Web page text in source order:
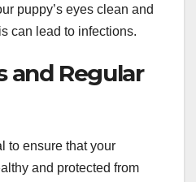
puppy’s eyes clean and
can lead to infections.
and Regular
to ensure that your
and protected from